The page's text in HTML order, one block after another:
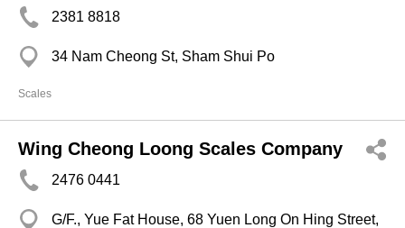
2381 8818
34 Nam Cheong St, Sham Shui Po
Scales
Wing Cheong Loong Scales Company
2476 0441
G/F., Yue Fat House, 68 Yuen Long On Hing Street,